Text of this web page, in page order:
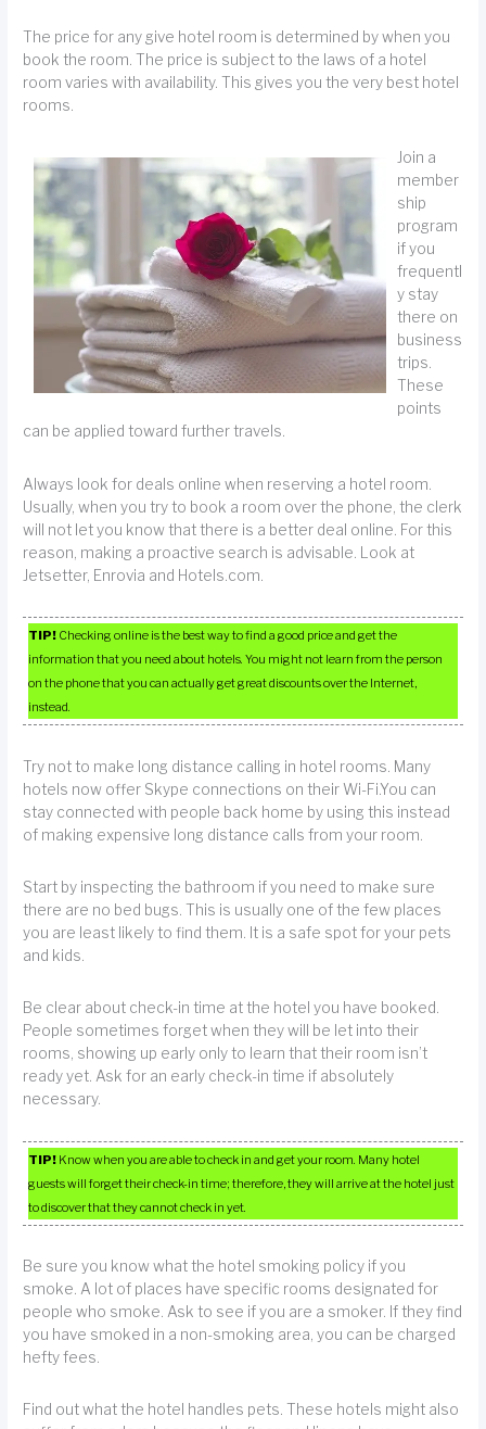
The price for any give hotel room is determined by when you
book the room. The price is subject to the laws of a hotel
room varies with availability. This gives you the very best hotel
rooms.
Join a
member
ship
program
if you
frequentl
y stay
there on
business
trips.
These
points
can be applied toward further travels.
Always look for deals online when reserving a hotel room.
Usually, when you try to book a room over the phone, the clerk
will not let you know that there is a better deal online. For this
reason, making a proactive search is advisable. Look at
Jetsetter, Enrovia and Hotels.com.
TIP! Checking online is the best way to find a good price and get the
information that you need about hotels. You might not learn from the person
on the phone that you can actually get great discounts over the Internet,
instead.
Try not to make long distance calling in hotel rooms. Many
hotels now offer Skype connections on their Wi-Fi.You can
stay connected with people back home by using this instead
of making expensive long distance calls from your room.
Start by inspecting the bathroom if you need to make sure
there are no bed bugs. This is usually one of the few places
you are least likely to find them. It is a safe spot for your pets
and kids.
Be clear about check-in time at the hotel you have booked.
People sometimes forget when they will be let into their
rooms, showing up early only to learn that their room isn’t
ready yet. Ask for an early check-in time if absolutely
necessary.
TIP! Know when you are able to check in and get your room. Many hotel
guests will forget their check-in time; therefore, they will arrive at the hotel just
to discover that they cannot check in yet.
Be sure you know what the hotel smoking policy if you
smoke. A lot of places have specific rooms designated for
people who smoke. Ask to see if you are a smoker. If they find
you have smoked in a non-smoking area, you can be charged
hefty fees.
Find out what the hotel handles pets. These hotels might also